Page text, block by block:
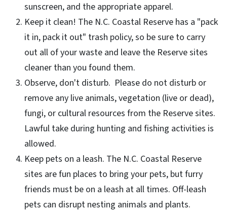
sunscreen, and the appropriate apparel.
Keep it clean! The N.C. Coastal Reserve has a "pack
it in, pack it out" trash policy, so be sure to carry
out all of your waste and leave the Reserve sites
cleaner than you found them.
Observe, don't disturb. Please do not disturb or
remove any live animals, vegetation (live or dead),
fungi, or cultural resources from the Reserve sites.
Lawful take during hunting and fishing activities is
allowed.
Keep pets on a leash. The N.C. Coastal Reserve
sites are fun places to bring your pets, but furry
friends must be on a leash at all times. Off-leash
pets can disrupt nesting animals and plants.